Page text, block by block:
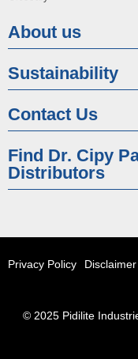
About us
Sustainability
Contact Us
Find Dr. Cipy
Distributors
Privacy Policy Disclaimer
© 2025 Pidilite